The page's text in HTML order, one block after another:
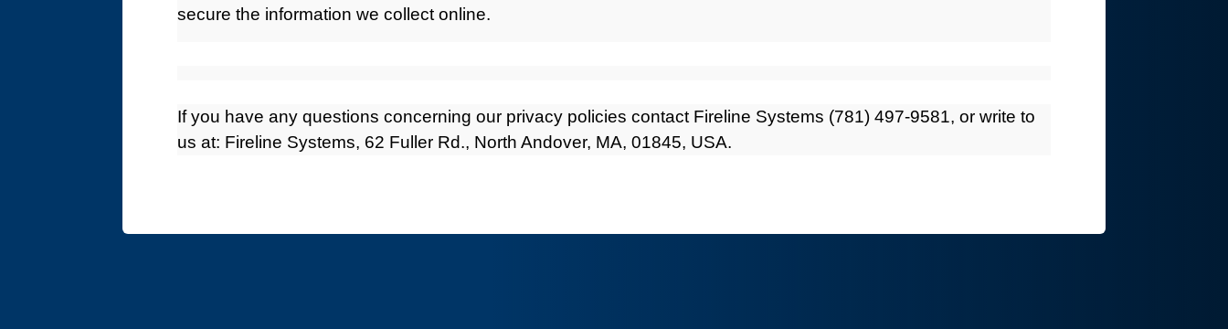
secure the information we collect online.
If you have any questions concerning our privacy policies contact Fireline Systems (781) 497-9581, or write to
us at: Fireline Systems, 62 Fuller Rd., North Andover, MA, 01845, USA.